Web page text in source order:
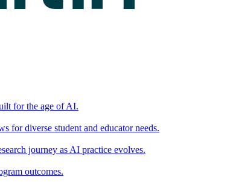
for the age of AI.
for diverse student and educator needs.
journey as AI practice evolves.
outcomes.